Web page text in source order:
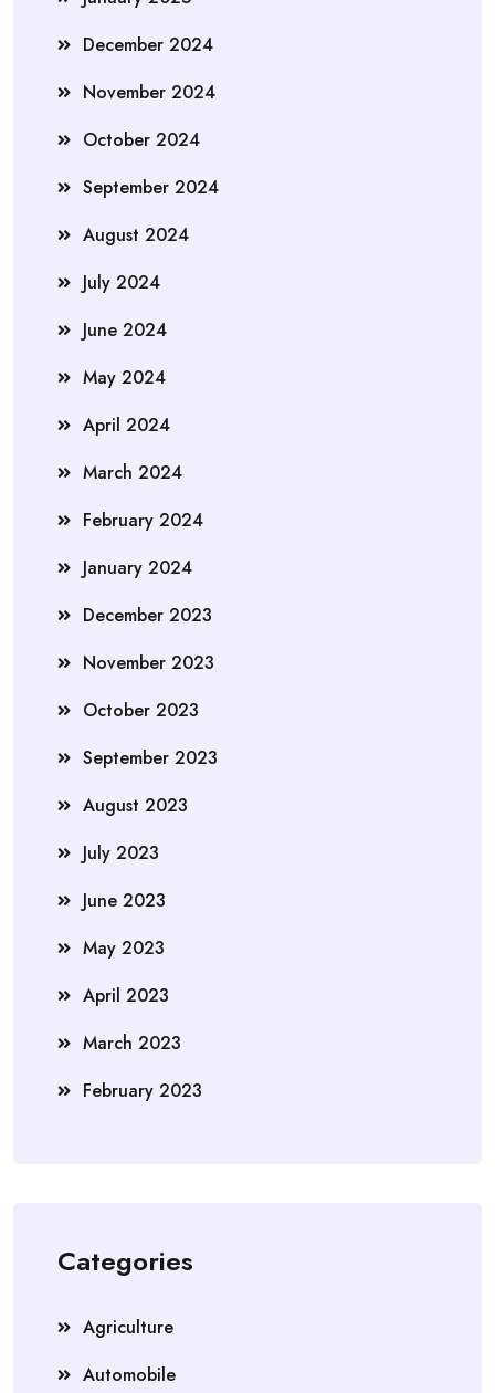
December 2024
November 2024
October 2024
September 2024
August 2024
July 2024
June 2024
May 2024
April 2024
March 2024
February 2024
January 2024
December 2023
November 2023
October 2023
September 2023
August 2023
July 2023
June 2023
May 2023
April 2023
March 2023
February 2023
Categories
Agriculture
Automobile